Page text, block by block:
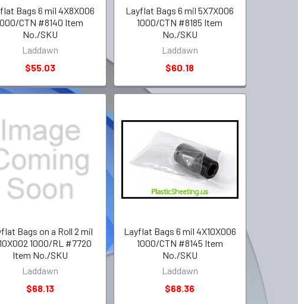
Bags 6 mil 4X8X006
CTN #8140 Item
No./SKU
Laddawn
$55.03
Layflat Bags 6 mil 5X7X006
1000/CTN #8185 Item
No./SKU
Laddawn
$60.18
Bags on a Roll 2 mil
1000/RL #7720
Item No./SKU
Laddawn
$68.13
Layflat Bags 6 mil 4X10X006
1000/CTN #8145 Item
No./SKU
Laddawn
$68.36